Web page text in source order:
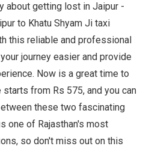
about getting lost in Jaipur -
to Khatu Shyam Ji taxi
this reliable and professional
journey easier and provide
Now is a great time to
from Rs 575, and you can
these two fascinating
one of Rajasthan's most
so don't miss out on this